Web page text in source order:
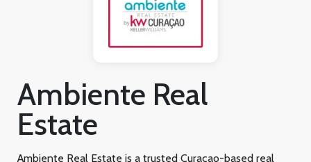
Ambiente Real
Estate
Ambiente Real Estate is a trusted Curaçao-based real